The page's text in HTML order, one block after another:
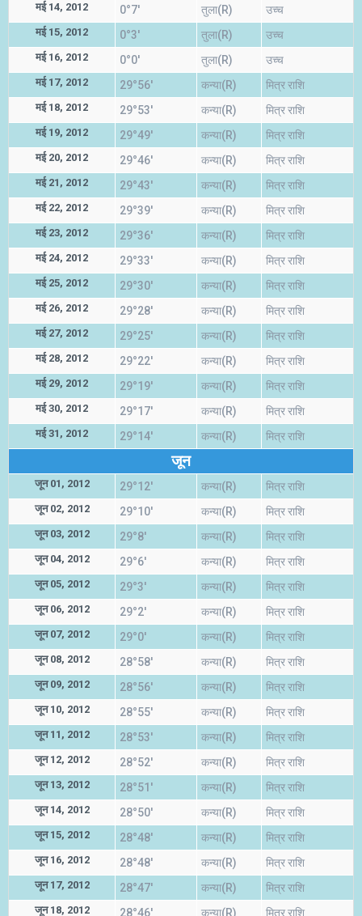
मई 14, 2012 0°7' तुला(R) उच्च
मई 15, 2012 0°3' तुला(R) उच्च
मई 16, 2012 0°0' तुला(R) उच्च
मई 17, 2012 29°56' कन्या(R) मित्र राशि
मई 18, 2012 29°53' कन्या(R) मित्र राशि
मई 19, 2012 29°49' कन्या(R) मित्र राशि
मई 20, 2012 29°46' कन्या(R) मित्र राशि
मई 21, 2012 29°43' कन्या(R) मित्र राशि
मई 22, 2012 29°39' कन्या(R) मित्र राशि
मई 23, 2012 29°36' कन्या(R) मित्र राशि
मई 24, 2012 29°33' कन्या(R) मित्र राशि
मई 25, 2012 29°30' कन्या(R) मित्र राशि
मई 26, 2012 29°28' कन्या(R) मित्र राशि
मई 27, 2012 29°25' कन्या(R) मित्र राशि
मई 28, 2012 29°22' कन्या(R) मित्र राशि
मई 29, 2012 29°19' कन्या(R) मित्र राशि
मई 30, 2012 29°17' कन्या(R) मित्र राशि
मई 31, 2012 29°14' कन्या(R) मित्र राशि
जून
जून 01, 2012 29°12' कन्या(R) मित्र राशि
जून 02, 2012 29°10' कन्या(R) मित्र राशि
जून 03, 2012 29°8' कन्या(R) मित्र राशि
जून 04, 2012 29°6' कन्या(R) मित्र राशि
जून 05, 2012 29°3' कन्या(R) मित्र राशि
जून 06, 2012 29°2' कन्या(R) मित्र राशि
जून 07, 2012 29°0' कन्या(R) मित्र राशि
जून 08, 2012 28°58' कन्या(R) मित्र राशि
जून 09, 2012 28°56' कन्या(R) मित्र राशि
जून 10, 2012 28°55' कन्या(R) मित्र राशि
जून 11, 2012 28°53' कन्या(R) मित्र राशि
जून 12, 2012 28°52' कन्या(R) मित्र राशि
जून 13, 2012 28°51' कन्या(R) मित्र राशि
जून 14, 2012 28°50' कन्या(R) मित्र राशि
जून 15, 2012 28°48' कन्या(R) मित्र राशि
जून 16, 2012 28°48' कन्या(R) मित्र राशि
जून 17, 2012 28°47' कन्या(R) मित्र राशि
जून 18, 2012 28°46' कन्या(R) मित्र राशि